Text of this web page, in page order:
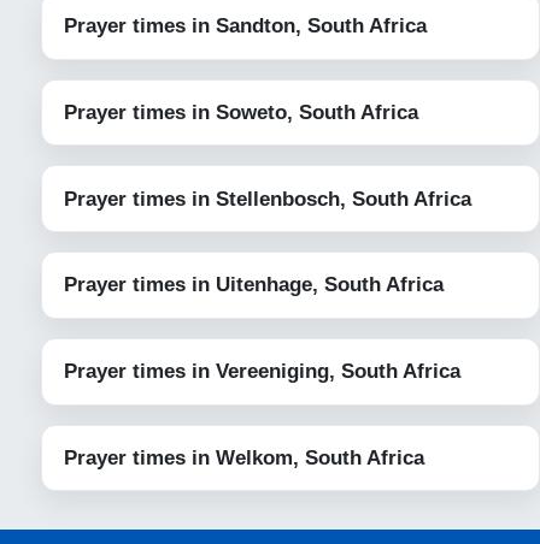
Prayer times in Sandton, South Africa
Prayer times in Soweto, South Africa
Prayer times in Stellenbosch, South Africa
Prayer times in Uitenhage, South Africa
Prayer times in Vereeniging, South Africa
Prayer times in Welkom, South Africa